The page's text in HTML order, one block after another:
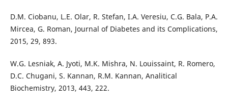
D.M. Ciobanu, L.E. Olar, R. Stefan, I.A. Veresiu, C.G. Bala, P.A.
Mircea, G. Roman, Journal of Diabetes and its Complications,
2015, 29, 893.
W.G. Lesniak, A. Jyoti, M.K. Mishra, N. Louissaint, R. Romero,
D.C. Chugani, S. Kannan, R.M. Kannan, Analitical
Biochemistry, 2013, 443, 222.